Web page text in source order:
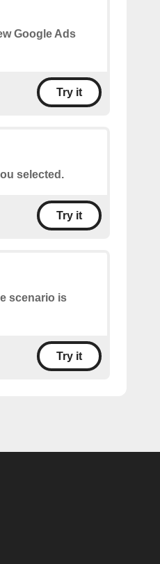
Google Ads
Try it
selected.
Try it
scenario is
Try it